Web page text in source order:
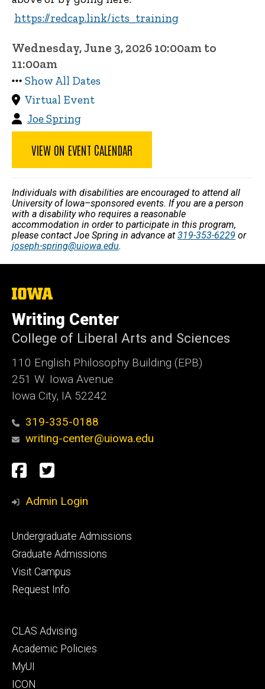
https://redcap.link/icts_training
Wednesday, June 3, 2026 10:00am to
11:00am
Show All Dates
Virtual Event
Joe Spring
VIEW ON EVENT CALENDAR
Individuals with disabilities are encouraged to attend all
University of Iowa–sponsored events. If you are a person
with a disability who requires a reasonable
accommodation in order to participate in this program,
please contact Joe Spring in advance at 319-353-6229 or
joseph-spring@uiowa.edu.
The
of
Iowa
Writing Center
College of Liberal Arts and Sciences
110 English Philosophy Building (EPB)
251 W. Iowa Avenue
Iowa City, IA 52242
319-335-0188
writing-center@uiowa.edu
Social
Media
Facebook
Twitter
Admin Login
Footer
primary
Undergraduate Admissions
Graduate Admissions
Visit Campus
Request Info
Footer
secondary
CLAS Advising
Academic Policies
MyUI
ICON